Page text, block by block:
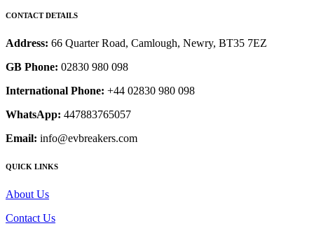
CONTACT DETAILS
Address: 66 Quarter Road, Camlough, Newry, BT35 7EZ
GB Phone: 02830 980 098
International Phone: +44 02830 980 098
WhatsApp: 447883765057
Email: info@evbreakers.com
QUICK LINKS
About Us
Contact Us